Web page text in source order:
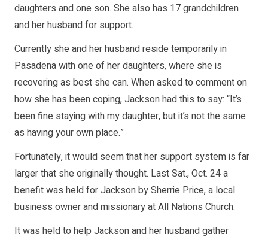
daughters and one son. She also has 17 grandchildren
and her husband for support.
Currently she and her husband reside temporarily in
Pasadena with one of her daughters, where she is
recovering as best she can. When asked to comment on
how she has been coping, Jackson had this to say: “It’s
been fine staying with my daughter, but it’s not the same
as having your own place.”
Fortunately, it would seem that her support system is far
larger that she originally thought. Last Sat., Oct. 24 a
benefit was held for Jackson by Sherrie Price, a local
business owner and missionary at All Nations Church.
It was held to help Jackson and her husband gather